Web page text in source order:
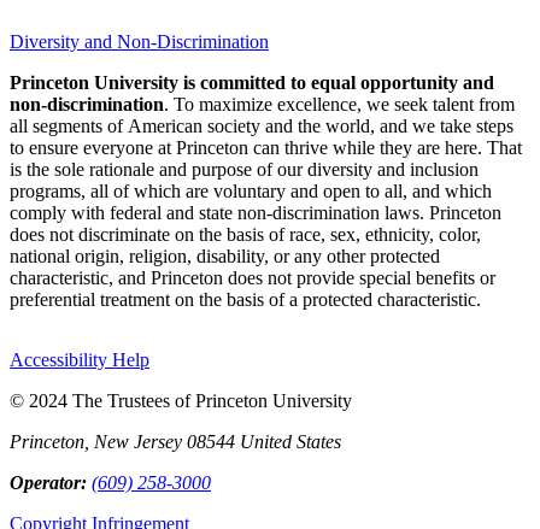
Diversity and Non-Discrimination
Princeton University is committed to equal opportunity and
non-discrimination. To maximize excellence, we seek talent from
all segments of American society and the world, and we take steps
to ensure everyone at Princeton can thrive while they are here. That
is the sole rationale and purpose of our diversity and inclusion
programs, all of which are voluntary and open to all, and which
comply with federal and state non-discrimination laws. Princeton
does not discriminate on the basis of race, sex, ethnicity, color,
national origin, religion, disability, or any other protected
characteristic, and Princeton does not provide special benefits or
preferential treatment on the basis of a protected characteristic.
Accessibility Help
© 2024 The Trustees of Princeton University
Princeton, New Jersey 08544 United States
Operator: (609) 258-3000
Copyright Infringement